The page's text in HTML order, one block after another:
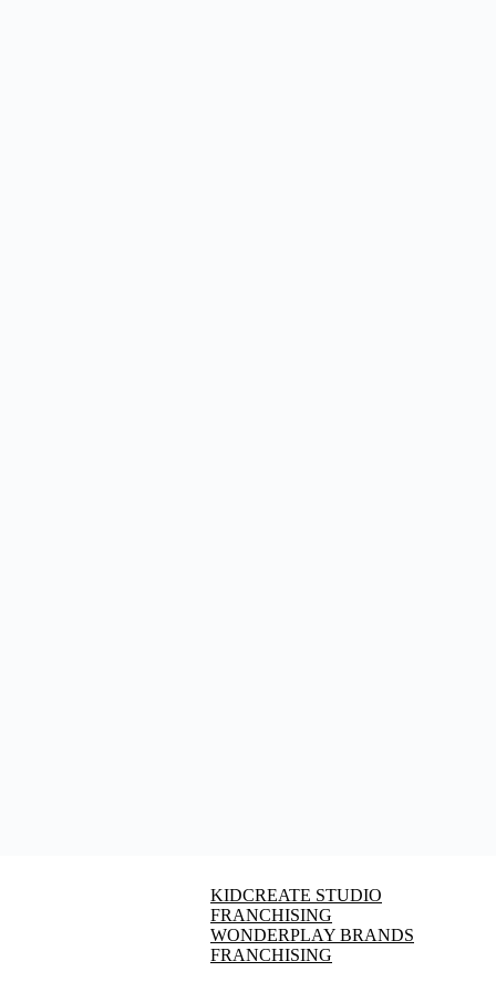
KIDCREATE STUDIO
FRANCHISING
WONDERPLAY BRANDS
FRANCHISING